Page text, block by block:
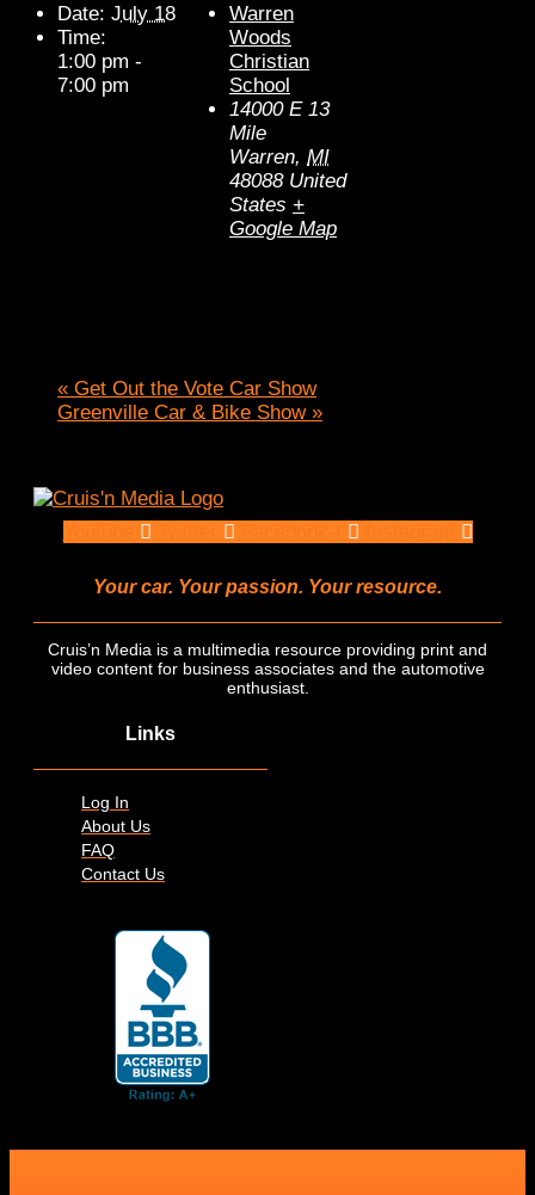
Date: July 18
Time:
1:00 pm -
7:00 pm
Warren
Woods
Christian
School
14000 E 13
Mile
Warren, MI
48088 United
States +
Google Map
« Get Out the Vote Car Show
Greenville Car & Bike Show »
Your car. Your passion. Your resource.
Cruis’n Media is a multimedia resource providing print and
video content for business associates and the automotive
enthusiast.
Links
Log In
About Us
FAQ
Contact Us